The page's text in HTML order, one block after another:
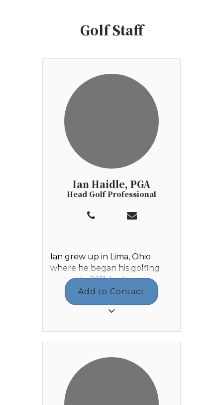
Golf Staff
Ian Haidle, PGA
Head Golf Professional
Ian grew up in Lima, Ohio
where he began his golfing
career. In 2011, he began
working Outside Services at
Shawnee Country Club where
he developed a love and
at Walsh University in Canton,
Ohio where he graduated in
2017 with a degree in Business
Management. While he
Add to Contact